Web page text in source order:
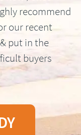
recommend
our recent
put in the
buyers